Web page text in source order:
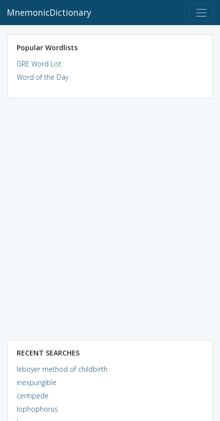
MnemonicDictionary
Popular Wordlists
GRE Word List
Word of the Day
RECENT SEARCHES
leboyer method of childbirth
inexpungible
centipede
lophophorus